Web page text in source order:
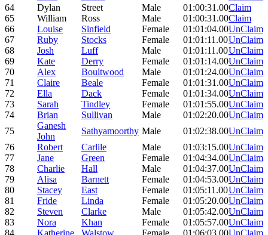
64
Dylan Street Male 01:00:31.00Claim
65
William Ross Male 01:00:31.00Claim
66
Louise Sinfield Female 01:01:04.00UnClaim
67
Ruby Stocks Female 01:01:11.00UnClaim
68
Josh Luff Male 01:01:11.00UnClaim
69
Kate Derry Female 01:01:14.00UnClaim
70
Alex Boultwood Male 01:01:24.00UnClaim
71
Claire Beale Female 01:01:31.00UnClaim
72
Ella Dack Female 01:01:34.00UnClaim
73
Sarah Tindley Female 01:01:55.00UnClaim
74
Brian Sullivan Male 01:02:20.00UnClaim
75
Ganesh
John
Sathyamoorthy Male 01:02:38.00UnClaim
76
Robert Carlile Male 01:03:15.00UnClaim
77
Jane Green Female 01:04:34.00UnClaim
78
Charlie Hall Male 01:04:37.00UnClaim
79
Alisa Barnett Female 01:04:53.00UnClaim
80
Stacey East Female 01:05:11.00UnClaim
81
Fride Linda Female 01:05:20.00UnClaim
82
Steven Clarke Male 01:05:42.00UnClaim
83
Nora Khan Female 01:05:57.00UnClaim